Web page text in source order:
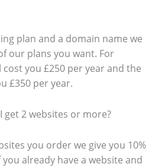
plan and a domain name we
our plans you want. For
you £250 per year and the
£350 per year.
get 2 websites or more?
you order we give you 10%
already have a website and